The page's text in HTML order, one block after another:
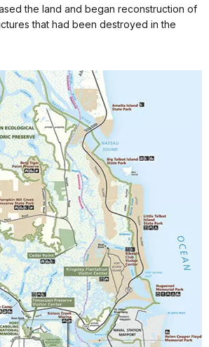
the land and began reconstruction of
that had been destroyed in the